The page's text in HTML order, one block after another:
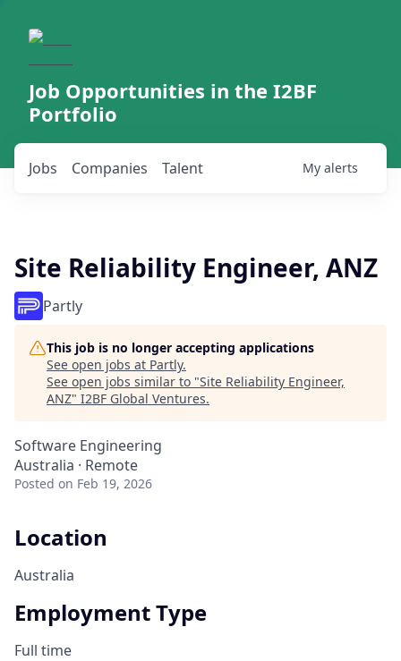
Job Opportunities in the I2BF
Portfolio
Jobs Companies Talent My alerts
Site Reliability Engineer, ANZ
Partly
This job is no longer accepting applications
See open jobs at Partly.
See open jobs similar to "Site Reliability Engineer,
ANZ" I2BF Global Ventures.
Software Engineering
Australia · Remote
Posted on Feb 19, 2026
Location
Australia
Employment Type
Full time